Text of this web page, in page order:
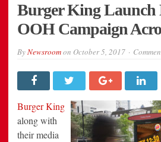
Burger King Launch
OOH Campaign
ByNewsroomon October 5, 2017
Burger King
along with
their media